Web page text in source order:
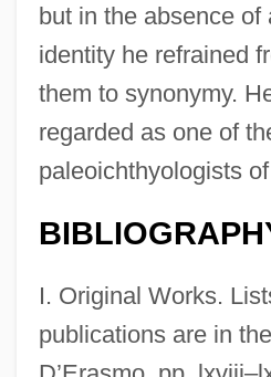
but in the absence of
identity he refrained
them to synonymy.
regarded as one of
paleoichthyologists
I. Original Works.
publications are in